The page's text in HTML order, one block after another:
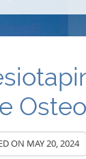
ON MAY 20, 2024